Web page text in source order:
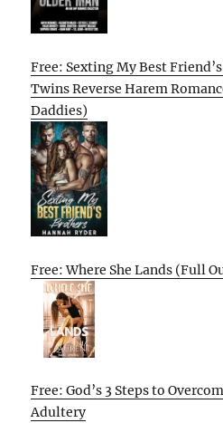
Free: Sexting My Best
Twins Reverse Harem
Daddies)
Free: Where She Lands (Full
Free: God’s 3 Steps to
Adultery